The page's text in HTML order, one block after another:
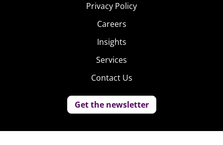
Privacy Policy
Careers
Insights
Services
Contact Us
Get the newsletter